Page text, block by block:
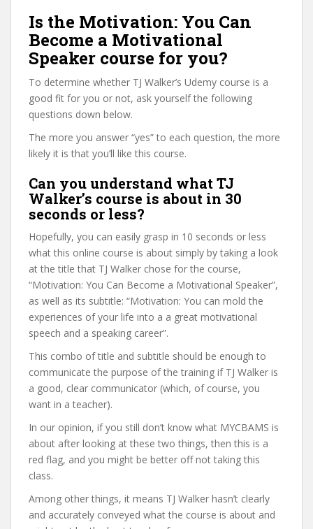
Is the Motivation: You Can
Become a Motivational
Speaker course for you?
To determine whether TJ Walker’s Udemy course is a
good fit for you or not, ask yourself the following
questions down below.
The more you answer “yes” to each question, the more
likely it is that you’ll like this course.
Can you understand what TJ
Walker’s course is about in 30
seconds or less?
Hopefully, you can easily grasp in 10 seconds or less
what this online course is about simply by taking a look
at the title that TJ Walker chose for the course,
“Motivation: You Can Become a Motivational Speaker”,
as well as its subtitle: “Motivation: You can mold the
experiences of your life into a a great motivational
speech and a speaking career”.
This combo of title and subtitle should be enough to
communicate the purpose of the training if TJ Walker is
a good, clear communicator (which, of course, you
want in a teacher).
In our opinion, if you still don’t know what MYCBAMS is
about after looking at these two things, then this is a
red flag, and you might be better off not taking this
class.
Among other things, it means TJ Walker hasn’t clearly
and accurately conveyed what the course is about and